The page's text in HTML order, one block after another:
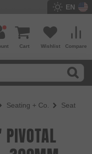
EN
Compare
Wishlist
Cart
Seating + Co.
Seat